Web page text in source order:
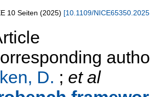
10 Seiten (2025) [10.1109/
D. ; et al